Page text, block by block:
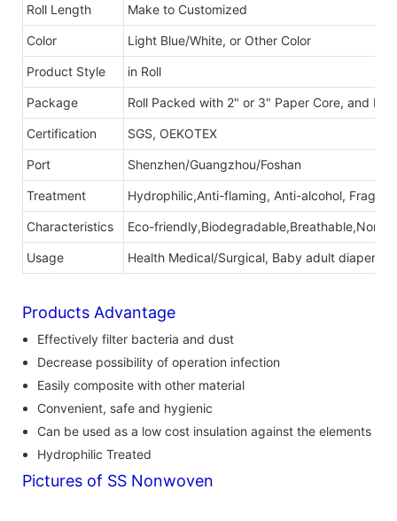
Roll Length Make to Customized
Color Light Blue/White, or Other Color
Product Style in Roll
Package Roll Packed with 2" or 3" Paper Core, and
Certification SGS, OEKOTEX
Port Shenzhen/Guangzhou/Foshan
Treatment Hydrophilic,Anti-flaming, Anti-alcohol,
Characteristics Eco-friendly,Biodegradable,Breathable,Non-
Usage Health Medical/Surgical, Baby adult diapers,
Products Advantage
Effectively filter bacteria and dust
Decrease possibility of operation infection
Easily composite with other material
Convenient, safe and hygienic
Can be used as a low cost insulation against the elements
Hydrophilic Treated
Pictures of SS Nonwoven